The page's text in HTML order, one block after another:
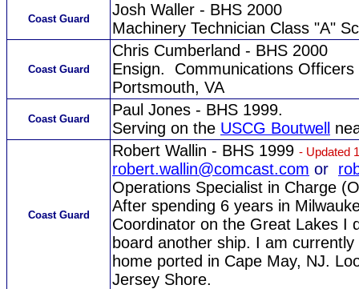
Coast Guard
Josh Waller - BHS 2000
Machinery Technician Class "A"
Coast Guard
Chris Cumberland - BHS 2000
Ensign. Communications
Portsmouth, VA
Coast Guard
Paul Jones - BHS 1999.
Serving on the USCG Boutwell
Coast Guard
Robert Wallin - BHS 1999 - Updated
robert.wallin@comcast.com or
Operations Specialist in Charge
After spending 6 years in
Coordinator on the Great Lakes I
board another ship. I am
home ported in Cape May, NJ.
Jersey Shore.